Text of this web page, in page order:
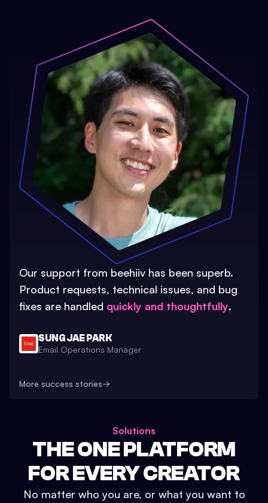
Our support from beehiiv has been superb.
Product requests, technical issues, and bug
fixes are handled quickly and thoughtfully.
SUNG JAE PARK
Email Operations Manager
More success stories→
Solutions
THE ONE PLATFORM
FOR EVERY CREATOR
No matter who you are, or what you want to